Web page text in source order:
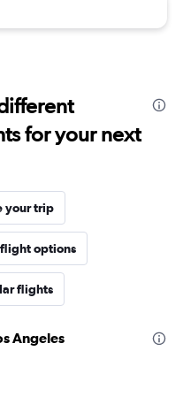
for your next
your trip
options
flights
Angeles